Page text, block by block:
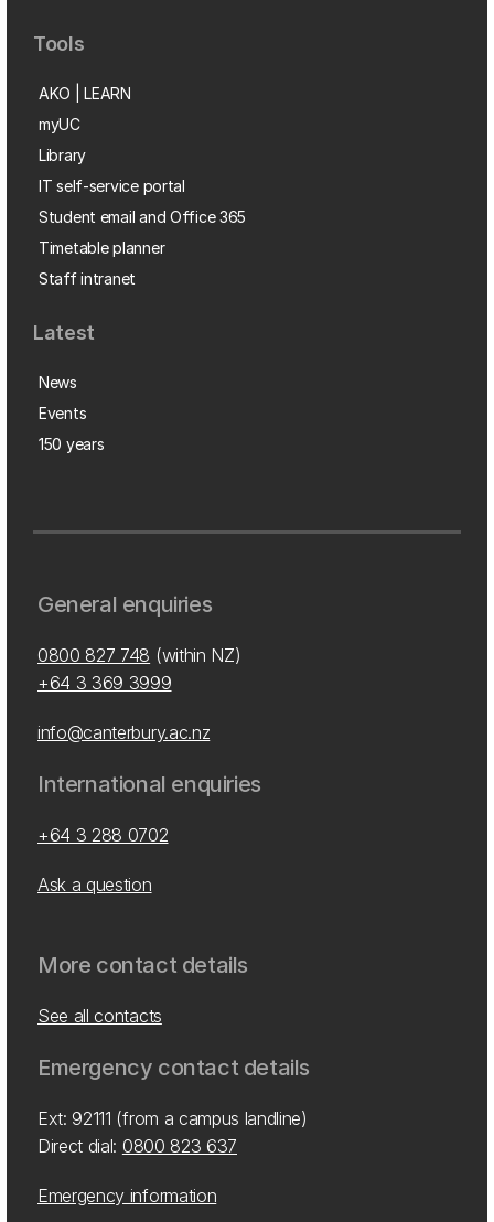
Tools
AKO | LEARN
myUC
Library
IT self-service portal
Student email and Office 365
Timetable planner
Staff intranet
Latest
News
Events
150 years
General enquiries
0800 827 748 (within NZ)
+64 3 369 3999
info@canterbury.ac.nz
International enquiries
+64 3 288 0702
Ask a question
More contact details
See all contacts
Emergency contact details
Ext: 92111 (from a campus landline)
Direct dial: 0800 823 637
Emergency information